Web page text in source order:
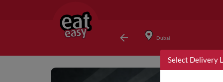
Dubai
Select Delivery